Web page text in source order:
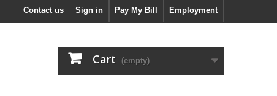
Employment
Pay My Bill
Sign in
Contact us
Cart (empty)